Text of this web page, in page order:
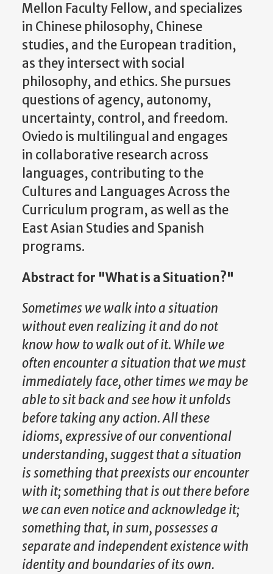
Mellon Faculty Fellow, and specializes
in Chinese philosophy, Chinese
studies, and the European tradition,
as they intersect with social
philosophy, and ethics. She pursues
questions of agency, autonomy,
uncertainty, control, and freedom.
Oviedo is multilingual and engages
in collaborative research across
languages, contributing to the
Cultures and Languages Across the
Curriculum program, as well as the
East Asian Studies and Spanish
programs.
Abstract for "What is a Situation?"
Sometimes we walk into a situation
without even realizing it and do not
know how to walk out of it. While we
often encounter a situation that we must
immediately face, other times we may be
able to sit back and see how it unfolds
before taking any action. All these
idioms, expressive of our conventional
understanding, suggest that a situation
is something that preexists our encounter
with it; something that is out there before
we can even notice and acknowledge it;
something that, in sum, possesses a
separate and independent existence with
identity and boundaries of its own.